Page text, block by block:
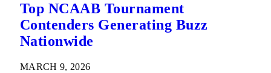
Top NCAAB Tournament
Contenders Generating Buzz
Nationwide
MARCH 9, 2026